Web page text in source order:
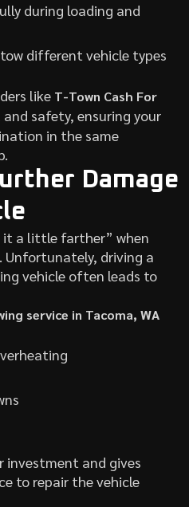
during loading and
different vehicle types
like T-Town Cash For
safety, ensuring your
in the same
Damage
it a little farther” when
driving a
vehicle often leads to
service in Tacoma, WA
investment and gives
to repair the vehicle